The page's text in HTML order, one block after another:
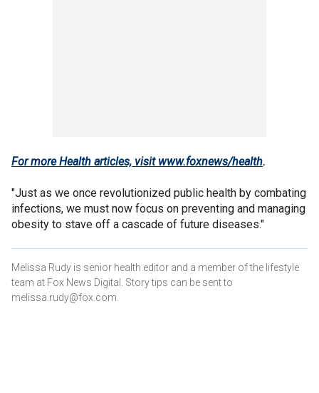
For more Health articles, visit www.foxnews/health.
"Just as we once revolutionized public health by combating
infections, we must now focus on preventing and managing
obesity to stave off a cascade of future diseases."
Melissa Rudy is senior health editor and a member of the lifestyle
team at Fox News Digital. Story tips can be sent to
melissa.rudy@fox.com.